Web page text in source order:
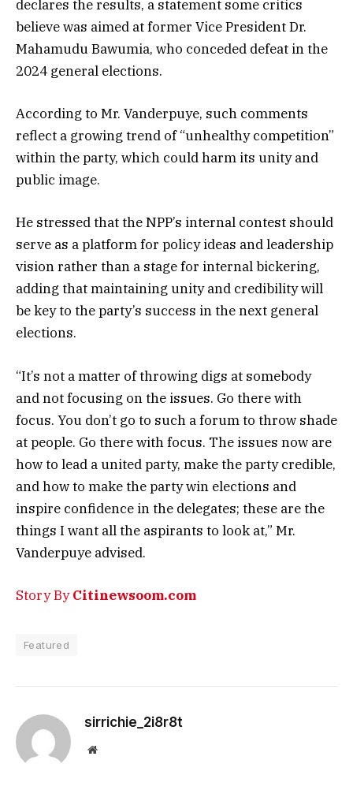
declares the results, a statement some critics
believe was aimed at former Vice President Dr.
Mahamudu Bawumia, who conceded defeat in the
2024 general elections.
According to Mr. Vanderpuye, such comments
reflect a growing trend of “unhealthy competition”
within the party, which could harm its unity and
public image.
He stressed that the NPP’s internal contest should
serve as a platform for policy ideas and leadership
vision rather than a stage for internal bickering,
adding that maintaining unity and credibility will
be key to the party’s success in the next general
elections.
“It’s not a matter of throwing digs at somebody
and not focusing on the issues. Go there with
focus. You don’t go to such a forum to throw shade
at people. Go there with focus. The issues now are
how to lead a united party, make the party credible,
and how to make the party win elections and
inspire confidence in the delegates; these are the
things I want all the aspirants to look at,” Mr.
Vanderpuye advised.
Story ByCitinewsoom.com
Featured
sirrichie_2i8r8t
Website